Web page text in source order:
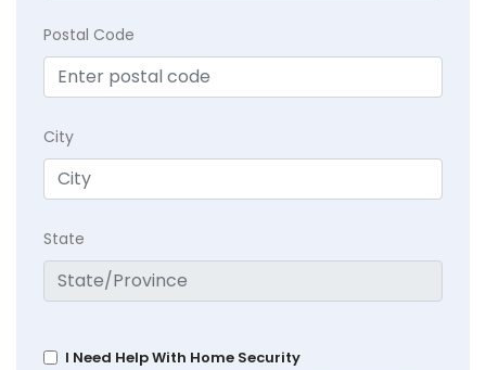
Postal Code
City
State
I Need Help With Home Security